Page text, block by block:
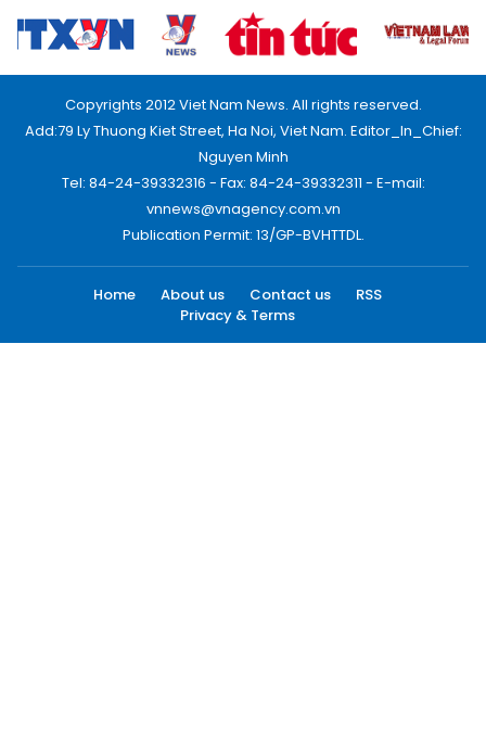
Copyrights 2012 Viet Nam News. All rights reserved.
Add:79 Ly Thuong Kiet Street, Ha Noi, Viet Nam. Editor_In_Chief:
Nguyen Minh
Tel: 84-24-39332316 - Fax: 84-24-39332311 - E-mail:
vnnews@vnagency.com.vn
Publication Permit: 13/GP-BVHTTDL.
Home About us Contact us
RSS
Privacy & Terms